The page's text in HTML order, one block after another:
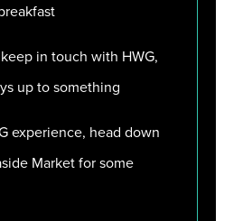
in touch with HWG,
up to something
experience, head down
Market for some